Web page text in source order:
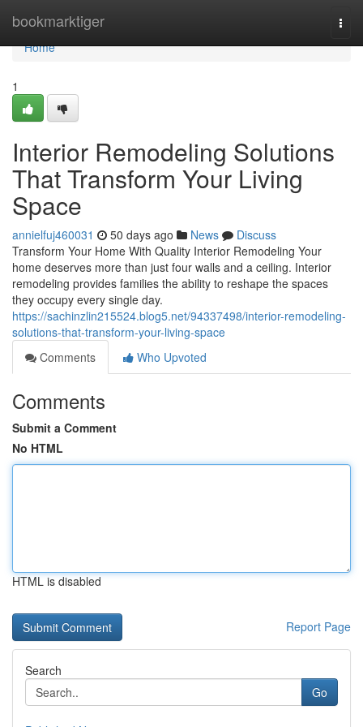
bookmarktiger
Home
Home
1
Interior Remodeling Solutions
That Transform Your Living
Space
annielfuj460031 50 days ago News
Discuss
Transform Your Home With Quality Interior Remodeling Your
home deserves more than just four walls and a ceiling. Interior
remodeling provides families the ability to reshape the spaces
they occupy every single day.
https://sachinzlin215524.blog5.net/94337498/interior-remodeling-
solutions-that-transform-your-living-space
Comments
Who Upvoted
Comments
Submit a Comment
No HTML
HTML is disabled
Report Page
Search
Go